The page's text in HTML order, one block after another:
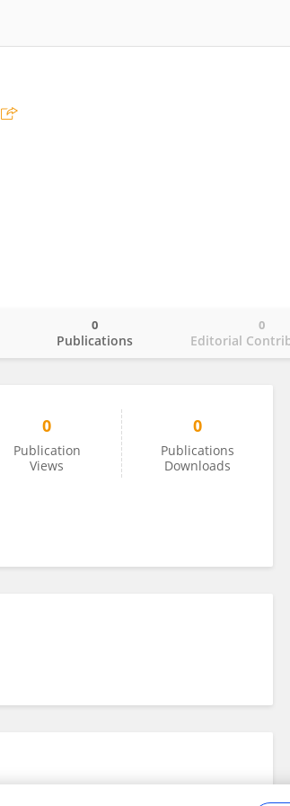
Publications
0
Editorial
0
0
Publication
Views
0
Publications
Downloads